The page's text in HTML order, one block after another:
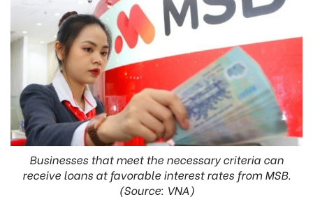
Businesses that meet the necessary criteria can
receive loans at favorable interest rates from MSB.
(Source: VNA)